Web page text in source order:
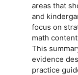
areas that
and
focus on
math
This
evidence
practice